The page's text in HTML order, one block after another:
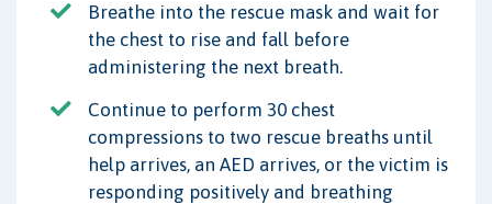
Breathe into the rescue mask and wait for
the chest to rise and fall before
administering the next breath.
Continue to perform 30 chest
compressions to two rescue breaths until
help arrives, an AED arrives, or the victim is
responding positively and breathing